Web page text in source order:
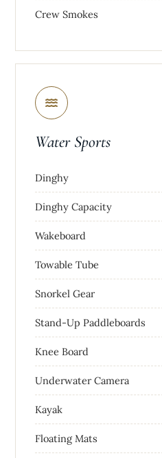
Crew Smokes
Water Sports
Dinghy
Dinghy Capacity
Wakeboard
Towable Tube
Snorkel Gear
Stand-Up Paddleboards
Knee Board
Underwater Camera
Kayak
Floating Mats